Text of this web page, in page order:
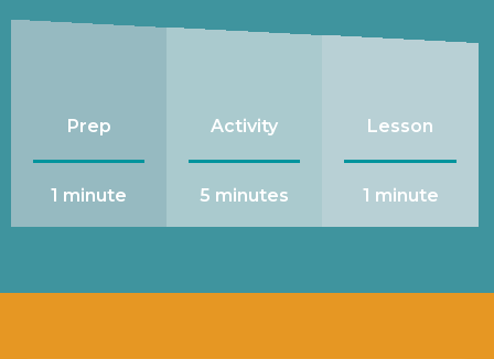
Prep
1 minute
Activity
5 minutes
Lesson
1 minute